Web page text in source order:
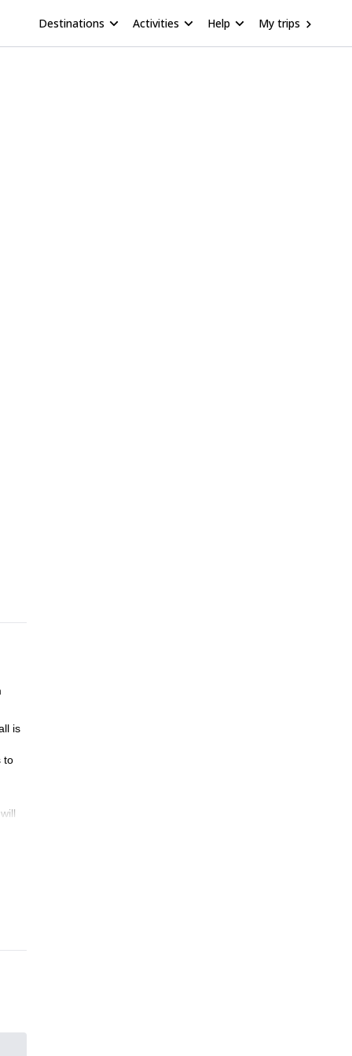
Destinations Activities Help My trips
is
to